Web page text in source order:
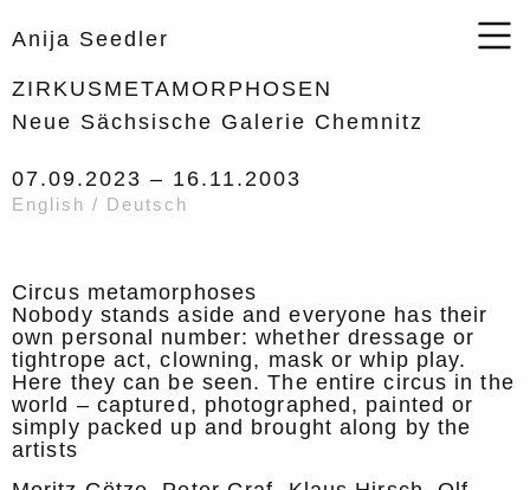
Anija Seedler
ZIRKUSMETAMORPHOSEN
Neue Sächsische Galerie Chemnitz
07.09.2023 – 16.11.2003
English / Deutsch
Circus metamorphoses
Nobody stands aside and everyone has their
own personal number: whether dressage or
tightrope act, clowning, mask or whip play.
Here they can be seen. The entire circus in the
world – captured, photographed, painted or
simply packed up and brought along by the
artists